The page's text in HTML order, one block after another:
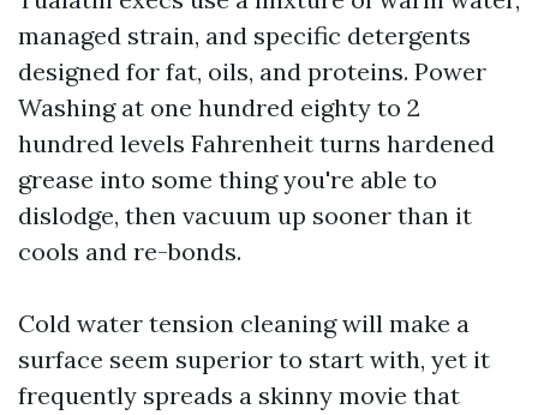
managed strain, and specific detergents
designed for fat, oils, and proteins. Power
Washing at one hundred eighty to 2
hundred levels Fahrenheit turns hardened
grease into some thing you're able to
dislodge, then vacuum up sooner than it
cools and re-bonds.
Cold water tension cleaning will make a
surface seem superior to start with, yet it
frequently spreads a skinny movie that